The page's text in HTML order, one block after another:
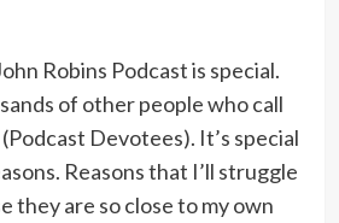
Robins Podcast is special.
of other people who call
Devotees). It’s special
Reasons that I’ll struggle
they are so close to my own